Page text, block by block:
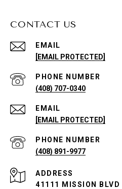
CONTACT US
EMAIL
[EMAIL PROTECTED]
PHONE NUMBER
(408) 707-0340
EMAIL
[EMAIL PROTECTED]
PHONE NUMBER
(408) 891-9977
ADDRESS
41111 MISSION BLVD